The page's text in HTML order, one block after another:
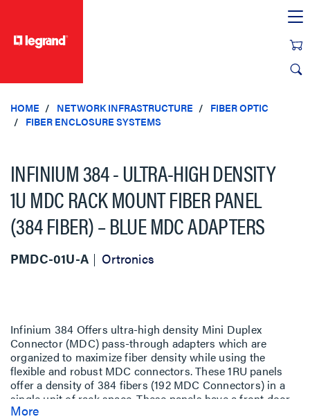
HOME NETWORK INFRASTRUCTURE
FIBER OPTIC
FIBER ENCLOSURE SYSTEMS
INFINIUM 384 - ULTRA-HIGH DENSITY
1U MDC RACK MOUNT FIBER PANEL
(384 FIBER) – BLUE MDC ADAPTERS
PMDC-01U-A Ortronics
Infinium 384 Offers ultra-high density Mini Duplex
Connector (MDC) pass-through adapters which are
organized to maximize fiber density while using the
flexible and robust MDC connectors. These 1RU panels
offer a density of 384 fibers (192 MDC Connectors) in a
single unit of rack space. These panels have a front door
to provide a clean look and to help protect the delicate
More